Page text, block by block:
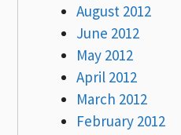
August 2012
June 2012
May 2012
April 2012
March 2012
February 2012